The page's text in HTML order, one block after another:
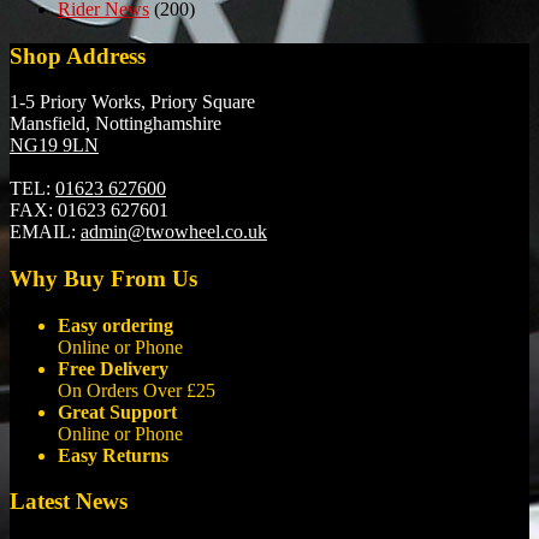
Rider News (200)
Shop Address
1-5 Priory Works, Priory Square
Mansfield, Nottinghamshire
NG19 9LN
TEL: 01623 627600
FAX: 01623 627601
EMAIL: admin@twowheel.co.uk
Why Buy From Us
Easy ordering
Online or Phone
Free Delivery
On Orders Over £25
Great Support
Online or Phone
Easy Returns
Latest News